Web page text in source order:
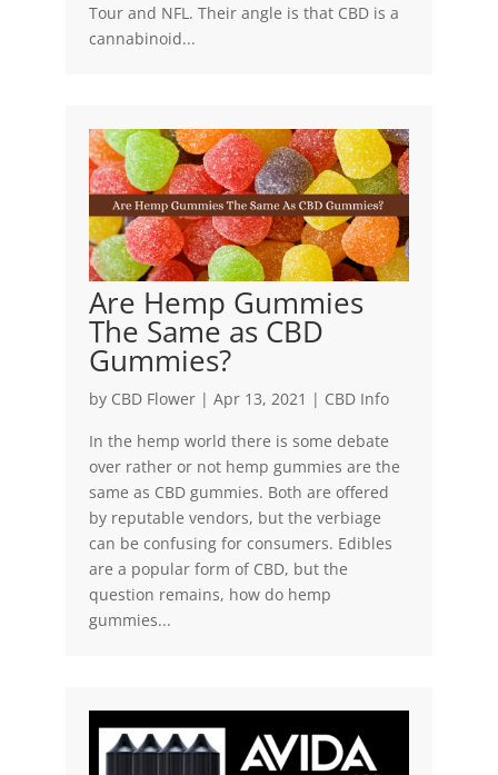
Tour and NFL. Their angle is that CBD is a
cannabinoid...
Are Hemp Gummies
The Same as CBD
Gummies?
by CBD Flower| Apr 13, 2021 | CBD Info
In the hemp world there is some debate
over rather or not hemp gummies are the
same as CBD gummies. Both are offered
by reputable vendors, but the verbiage
can be confusing for consumers. Edibles
are a popular form of CBD, but the
question remains, how do hemp
gummies...